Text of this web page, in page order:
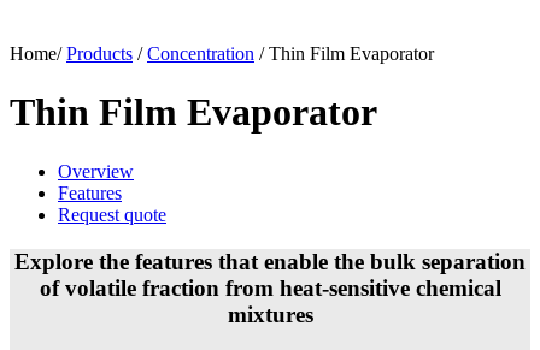
Home/Products /Concentration /Thin Film Evaporator
Thin Film Evaporator
Overview
Features
Request quote
Explore the features that enable the bulk separation
of volatile fraction from heat-sensitive chemical
mixtures